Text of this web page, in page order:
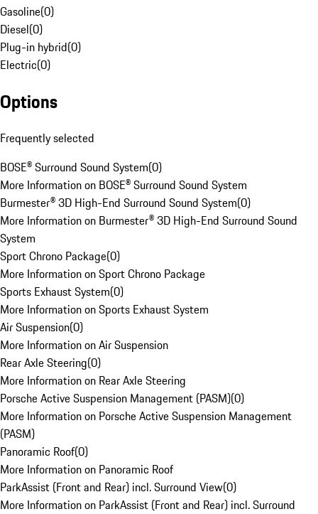
Gasoline(0)
Diesel(0)
Plug-in hybrid(0)
Electric(0)
Options
Frequently selected
BOSE® Surround Sound System(0)
More Information on BOSE® Surround Sound System
Burmester® 3D High-End Surround Sound System(0)
More Information on Burmester® 3D High-End Surround Sound
System
Sport Chrono Package(0)
More Information on Sport Chrono Package
Sports Exhaust System(0)
More Information on Sports Exhaust System
Air Suspension(0)
More Information on Air Suspension
Rear Axle Steering(0)
More Information on Rear Axle Steering
Porsche Active Suspension Management (PASM)(0)
More Information on Porsche Active Suspension Management
(PASM)
Panoramic Roof(0)
More Information on Panoramic Roof
ParkAssist (Front and Rear) incl. Surround View(0)
More Information on ParkAssist (Front and Rear) incl. Surround